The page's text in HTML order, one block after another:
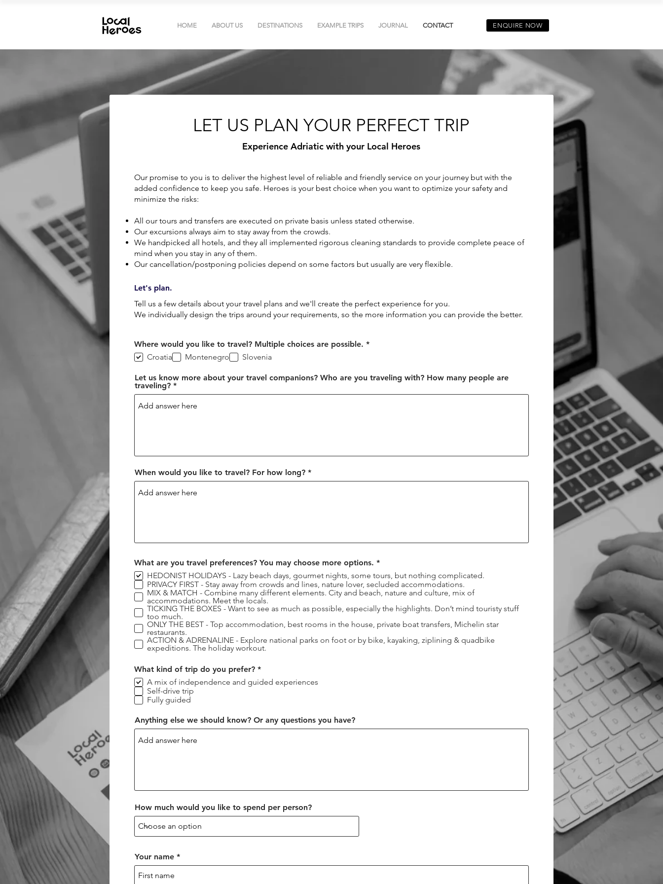
HOME ABOUT US DESTINATIONS EXAMPLE TRIPS JOURNAL CONTACT ENQUIRE NOW
LET US PLAN YOUR PERFECT TRIP
Experience Adriatic with your Local Heroes
Our promise to you is to deliver the highest level of reliable and friendly service on your journey but with the
added confidence to keep you safe. Heroes is your best choice when you want to optimize your safety and
minimize the risks:
All our tours and transfers are executed on private basis unless stated otherwise.
Our excursions always aim to stay away from the crowds.
We handpicked all hotels, and they all implemented rigorous cleaning standards to provide complete peace of
mind when you stay in any of them.
Our cancellation/postponing policies depend on some factors but usually are very flexible.
Let's plan.
Tell us a few details about your travel plans and we'll create the perfect experience for you.
We individually design the trips around your requirements, so the more information you can provide the better.
Where would you like to travel? Multiple choices are possible. *R
i
r
Croatia Montenegro Slovenia
Let us know more about your travel companions? Who are you traveling with? How many people are
traveling?
When would you like to travel? For how long?
What are you travel preferences? You may choose more options. *R
q
u
i
e
HEDONIST HOLIDAYS - Lazy beach days, gourmet nights, some tours, but nothing complicated.
PRIVACY FIRST - Stay away from crowds and lines, nature lover, secluded accommodations.
MIX & MATCH - Combine many different elements. City and beach, nature and culture, mix of
accommodations. Meet the locals.
TICKING THE BOXES - Want to see as much as possible, especially the highlights. Don’t mind touristy stuff
too much.
ONLY THE BEST - Top accommodation, best rooms in the house, private boat transfers, Michelin star
restaurants.
ACTION & ADRENALINE - Explore national parks on foot or by bike, kayaking, ziplining & quadbike
expeditions. The holiday workout.
What kind of trip do you prefer? *R
e
q
d
A mix of independence and guided experiences
Self-drive trip
Fully guided
Anything else we should know? Or any questions you have?
How much would you like to spend per person?
Your name